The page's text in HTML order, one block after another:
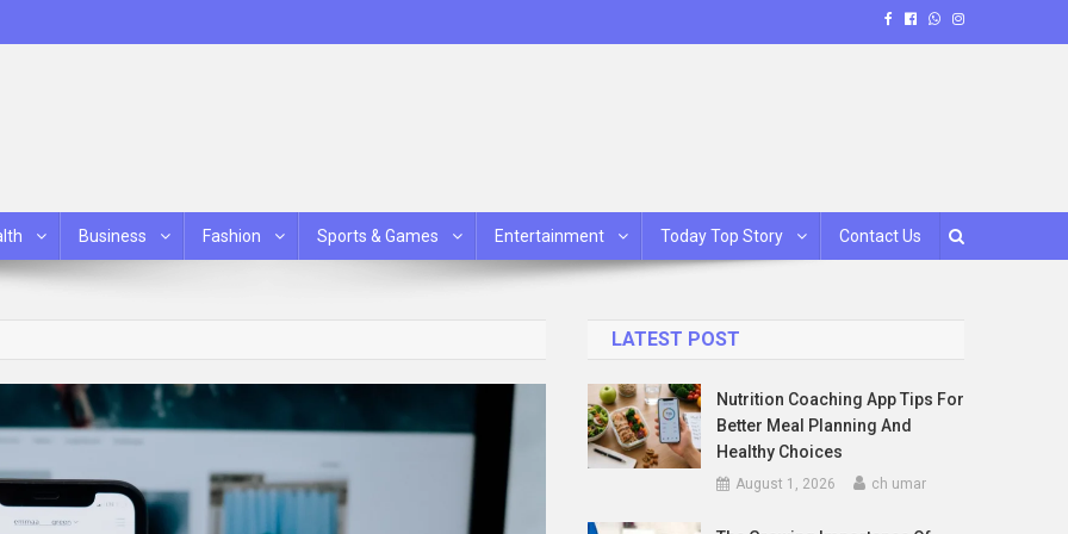
Business Fashion Sports & Games Entertainment Today Top Story Contact Us
LATEST POST
Nutrition Coaching App Tips For
Better Meal Planning And
Healthy Choices
August 1, 2026 ch umar